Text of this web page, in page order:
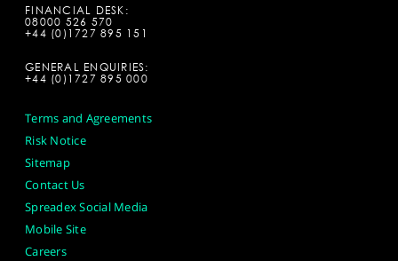
FINANCIAL DESK:
08000 526 570
+44 (0)1727 895 151
GENERAL ENQUIRIES:
+44 (0)1727 895 000
Terms and Agreements
Risk Notice
Sitemap
Contact Us
Spreadex Social Media
Mobile Site
Careers